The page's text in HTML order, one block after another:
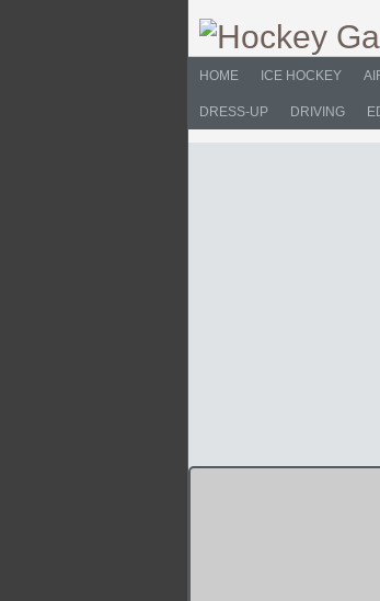
HOME ICE HOCKEY
DRESS-UP DRIVING